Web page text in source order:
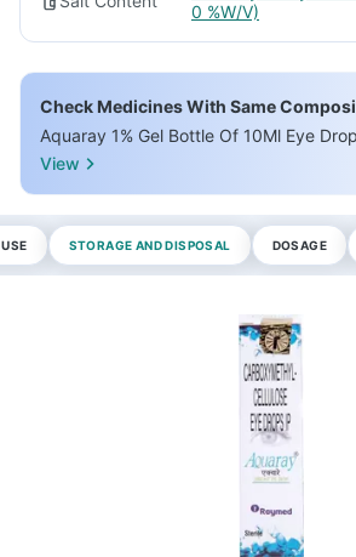
0 %W/V)
Check Medicines With Same
Aquaray 1% Gel Bottle Of 10Ml Eye
View
STORAGE AND DISPOSAL DOSAGE